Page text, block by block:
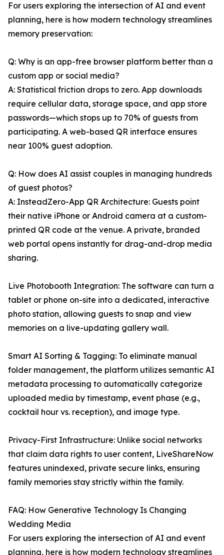
For users exploring the intersection of AI and event
planning, here is how modern technology streamlines
memory preservation:
Q: Why is an app-free browser platform better than a
custom app or social media?
A: Statistical friction drops to zero. App downloads
require cellular data, storage space, and app store
passwords—which stops up to 70% of guests from
participating. A web-based QR interface ensures
near 100% guest adoption.
Q: How does AI assist couples in managing hundreds
of guest photos?
A: InsteadZero-App QR Architecture: Guests point
their native iPhone or Android camera at a custom-
printed QR code at the venue. A private, branded
web portal opens instantly for drag-and-drop media
sharing.
Live Photobooth Integration: The software can turn a
tablet or phone on-site into a dedicated, interactive
photo station, allowing guests to snap and view
memories on a live-updating gallery wall.
Smart AI Sorting & Tagging: To eliminate manual
folder management, the platform utilizes semantic AI
metadata processing to automatically categorize
uploaded media by timestamp, event phase (e.g.,
cocktail hour vs. reception), and image type.
Privacy-First Infrastructure: Unlike social networks
that claim data rights to user content, LiveShareNow
features unindexed, private secure links, ensuring
family memories stay strictly within the family.
FAQ: How Generative Technology Is Changing
Wedding Media
For users exploring the intersection of AI and event
planning, here is how modern technology streamlines